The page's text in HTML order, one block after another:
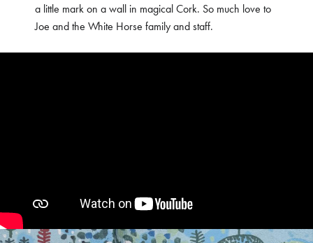
a little mark on a wall in magical Cork. So much love to
Joe and the White Horse family and staff.